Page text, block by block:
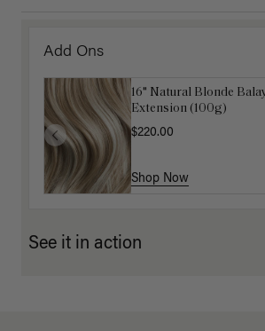
Add Ons
16" Natural Blonde
Extension (100g)
$220.00
Shop Now
See it in action